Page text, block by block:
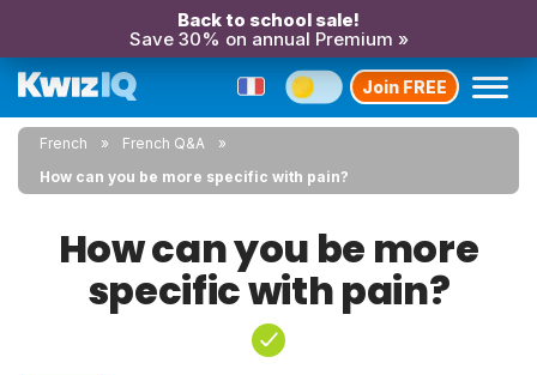
Back to school sale!
Save 30% on annual Premium »
Join FREE
French
French Q&A
How can you be more specific with pain?
How can you be more
specific with pain?